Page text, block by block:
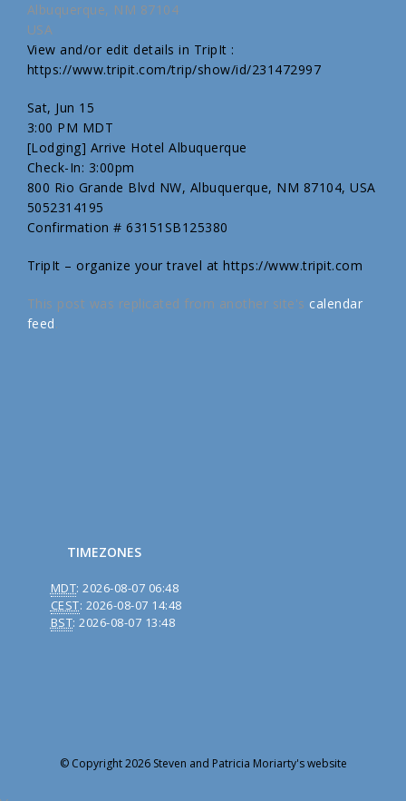
Albuquerque, NM 87104
USA
View and/or edit details in TripIt :
https://www.tripit.com/trip/show/id/231472997
Sat, Jun 15
3:00 PM MDT
[Lodging] Arrive Hotel Albuquerque
Check-In: 3:00pm
800 Rio Grande Blvd NW, Albuquerque, NM 87104, USA
5052314195
Confirmation # 63151SB125380
TripIt – organize your travel at https://www.tripit.com
This post was replicated from another site's calendar
feed.
TIMEZONES
MDT:2026-08-07 06:48
CEST: 2026-08-07 14:48
BST:2026-08-07 13:48
© Copyright 2026 Steven and Patricia Moriarty's website